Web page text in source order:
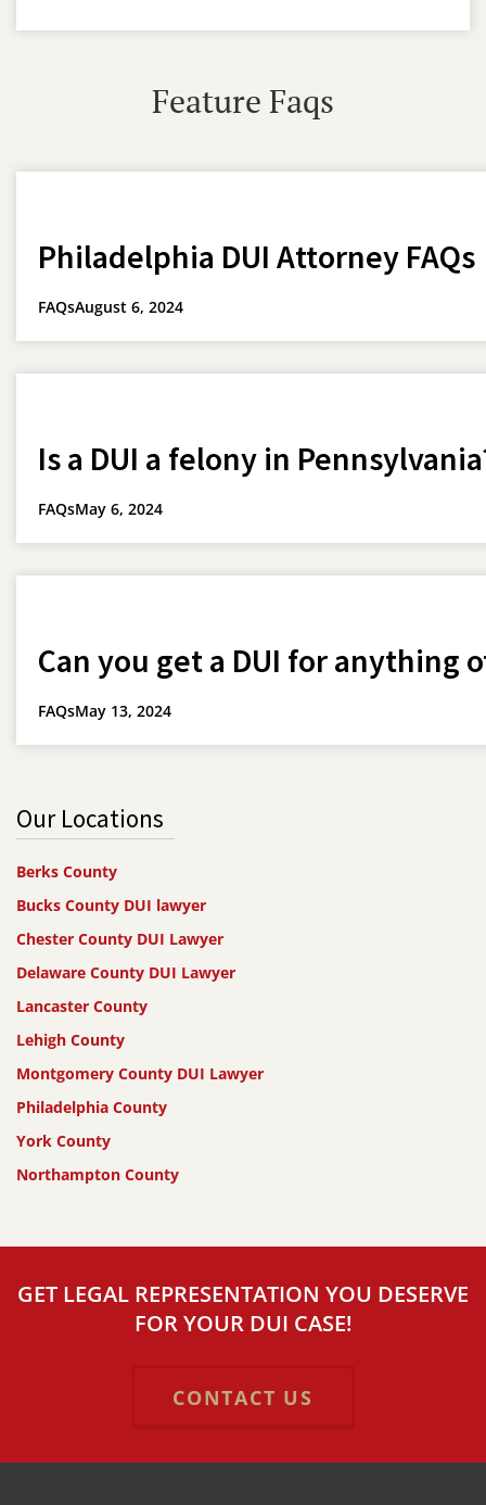
Feature Faqs
Philadelphia DUI Attorney FAQs
FAQsAugust 6, 2024
Is a DUI a felony in
FAQsMay 6, 2024
Can you get a DUI for anything
FAQsMay 13, 2024
Our Locations
Berks County
Bucks County DUI lawyer
Chester County DUI Lawyer
Delaware County DUI Lawyer
Lancaster County
Lehigh County
Montgomery County DUI Lawyer
Philadelphia County
York County
Northampton County
GET LEGAL REPRESENTATION YOU DESERVE
FOR YOUR DUI CASE!
CONTACT US